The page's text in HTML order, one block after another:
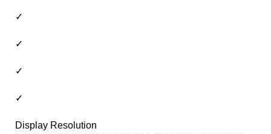
✓
✓
✓
✓
Display Resolution